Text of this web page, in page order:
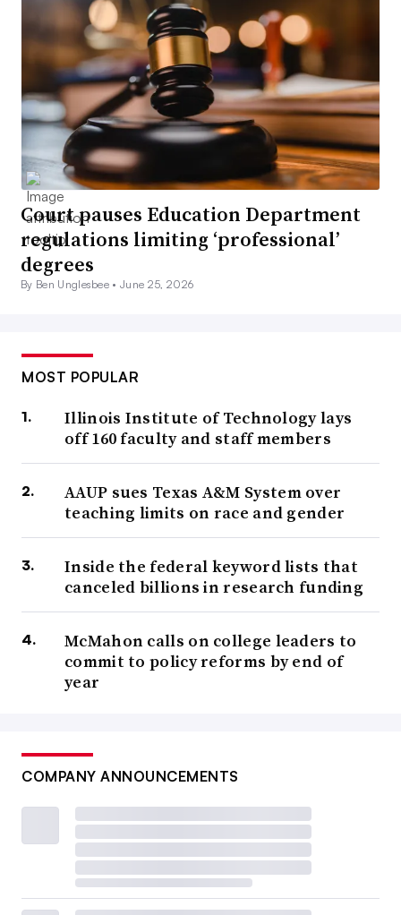
Court pauses Education Department
regulations limiting ‘professional’
degrees
By Ben Unglesbee •June 25, 2026
MOST POPULAR
Illinois Institute of Technology lays
off 160 faculty and staff members
AAUP sues Texas A&M System over
teaching limits on race and gender
Inside the federal keyword lists that
canceled billions in research funding
McMahon calls on college leaders to
commit to policy reforms by end of
year
COMPANY ANNOUNCEMENTS